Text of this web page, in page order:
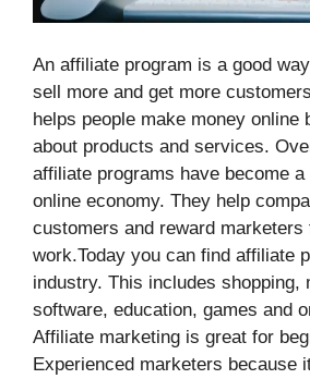
An affiliate program is a good
sell more and get more
helps people make money online
about products and services.
affiliate programs have become
online economy. They help
customers and reward marketers
work.Today you can find affiliate
industry. This includes shopping,
software, education, games and
Affiliate marketing is great for
Experienced marketers because